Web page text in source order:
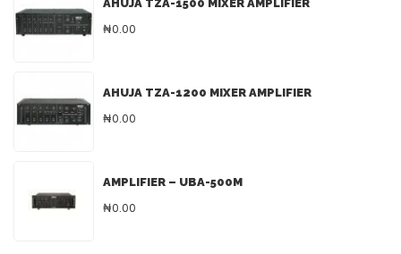
AHUJA TZA-1500 MIXER AMPLIFIER
₦0.00
AHUJA TZA-1200 MIXER AMPLIFIER
₦0.00
AMPLIFIER – UBA-500M
₦0.00